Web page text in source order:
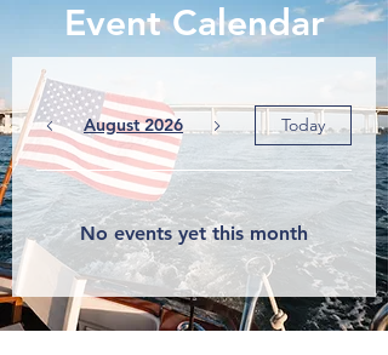
Event Calendar
August 2026 Today
No events yet this month